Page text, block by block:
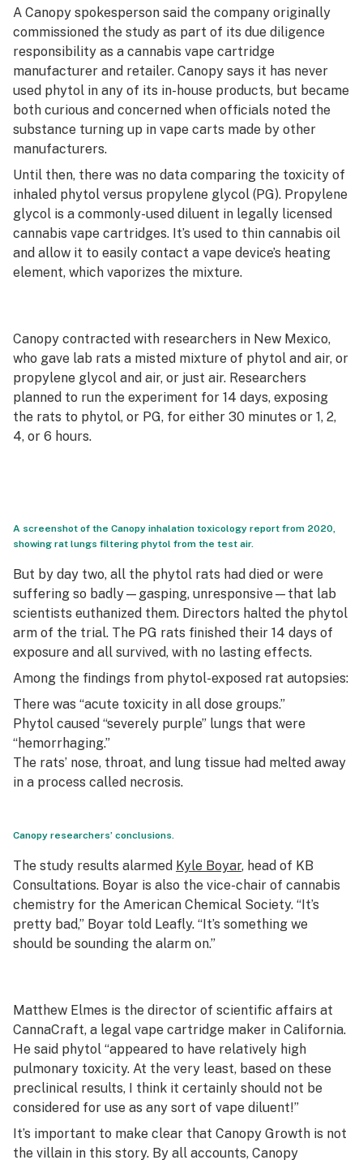
A Canopy spokesperson said the company originally
commissioned the study as part of its due diligence
responsibility as a cannabis vape cartridge
manufacturer and retailer. Canopy says it has never
used phytol in any of its in-house products, but became
both curious and concerned when officials noted the
substance turning up in vape carts made by other
manufacturers.
Until then, there was no data comparing the toxicity of
inhaled phytol versus propylene glycol (PG). Propylene
glycol is a commonly-used diluent in legally licensed
cannabis vape cartridges. It’s used to thin cannabis oil
and allow it to easily contact a vape device’s heating
element, which vaporizes the mixture.
Canopy contracted with researchers in New Mexico,
who gave lab rats a misted mixture of phytol and air, or
propylene glycol and air, or just air. Researchers
planned to run the experiment for 14 days, exposing
the rats to phytol, or PG, for either 30 minutes or 1, 2,
4, or 6 hours.
A screenshot of the Canopy inhalation toxicology report from 2020,
showing rat lungs filtering phytol from the test air.
But by day two, all the phytol rats had died or were
suffering so badly—gasping, unresponsive—that lab
scientists euthanized them. Directors halted the phytol
arm of the trial. The PG rats finished their 14 days of
exposure and all survived, with no lasting effects.
Among the findings from phytol-exposed rat autopsies:
There was “acute toxicity in all dose groups.”
Phytol caused “severely purple” lungs that were
“hemorrhaging.”
The rats’ nose, throat, and lung tissue had melted away
in a process called necrosis.
Canopy researchers’ conclusions.
The study results alarmed Kyle Boyar, head of KB
Consultations. Boyar is also the vice-chair of cannabis
chemistry for the American Chemical Society. “It’s
pretty bad,” Boyar told Leafly. “It’s something we
should be sounding the alarm on.”
Matthew Elmes is the director of scientific affairs at
CannaCraft, a legal vape cartridge maker in California.
He said phytol “appeared to have relatively high
pulmonary toxicity. At the very least, based on these
preclinical results, I think it certainly should not be
considered for use as any sort of vape diluent!”
It’s important to make clear that Canopy Growth is not
the villain in this story. By all accounts, Canopy